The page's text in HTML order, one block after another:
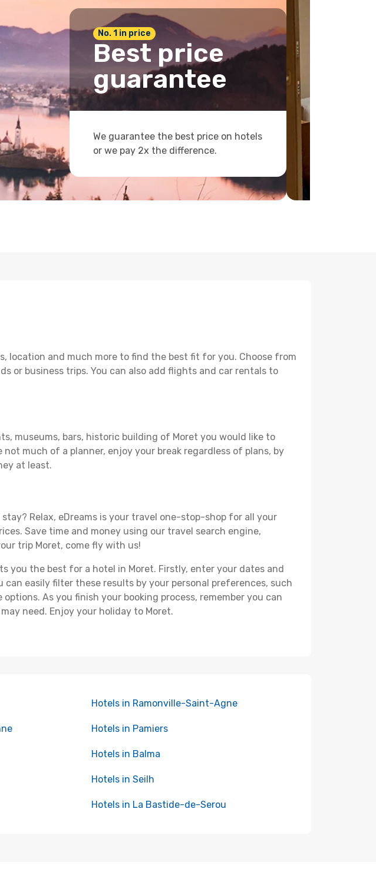
No. 1 in price
Best price
guarantee
We guarantee the best price on hotels
or we pay 2x the difference.
location and much more to find the best fit for you. Choose from
or business trips. You can also add flights and car rentals to
museums, bars, historic building of Moret you would like to
much of a planner, enjoy your break regardless of plans, by
at least.
Relax, eDreams is your travel one-stop-shop for all your
Save time and money using our travel search engine,
trip Moret, come fly with us!
you the best for a hotel in Moret. Firstly, enter your dates and
easily filter these results by your personal preferences, such
As you finish your booking process, remember you can
need. Enjoy your holiday to Moret.
Hotels in Ramonville-Saint-Agne
Hotels in Pamiers
Hotels in Balma
Hotels in Seilh
Hotels in La Bastide-de-Serou